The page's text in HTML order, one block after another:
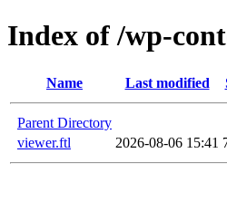
Index of /wp-
Name Last modified
Parent Directory
viewer.ftl
2026-08-06 15:41